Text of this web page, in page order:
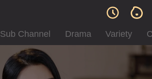
Sub Channel Drama Variety